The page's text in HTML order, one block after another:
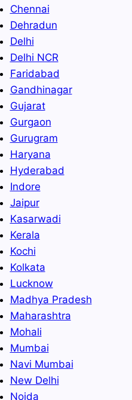
Chennai
Dehradun
Delhi
Delhi NCR
Faridabad
Gandhinagar
Gujarat
Gurgaon
Gurugram
Haryana
Hyderabad
Indore
Jaipur
Kasarwadi
Kerala
Kochi
Kolkata
Lucknow
Madhya Pradesh
Maharashtra
Mohali
Mumbai
Navi Mumbai
New Delhi
Noida